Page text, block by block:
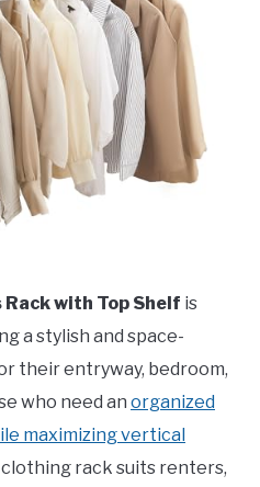
Rack with Top Shelf is
a stylish and space-
their entryway, bedroom,
who need an organized
maximizing vertical
rack suits renters,